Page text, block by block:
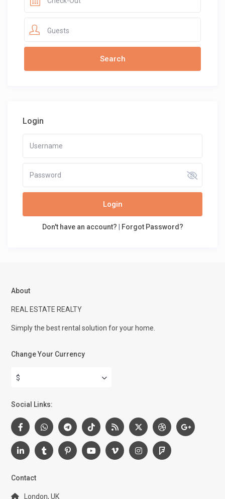
Guests
Login
Login
Don't have an account? | Forgot Password?
About
REAL ESTATE REALTY
Simply the best rental solution for your home.
Change Your Currency
$
Social Links:
Contact
London, UK